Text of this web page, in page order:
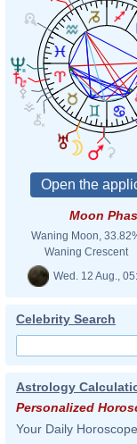
Moon
Waning Moon,
Waning Crescent
Wed. 12 Aug.,
Celebrity Search
Astrology
Personalized
Your Daily Horoscope